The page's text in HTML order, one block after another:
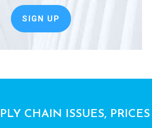
SIGN UP
CHAIN ISSUES, PRICES